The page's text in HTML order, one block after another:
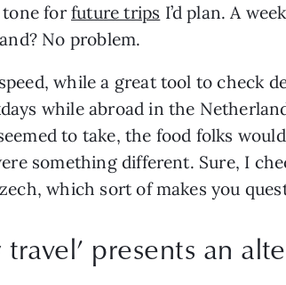
tone for future trips I’d plan. A
No problem.
while a great tool to check
while abroad in the
to take, the food folks
something different. Sure, I
which sort of makes you
travel’ presents an